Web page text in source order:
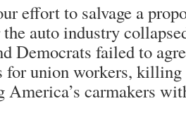
effort to salvage a
auto industry
Democrats failed to
for union workers,
America’s carmakers